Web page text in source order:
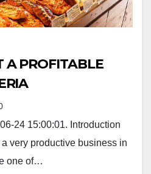
A PROFITABLE
24 15:00:01. Introduction
very productive business in
one of…